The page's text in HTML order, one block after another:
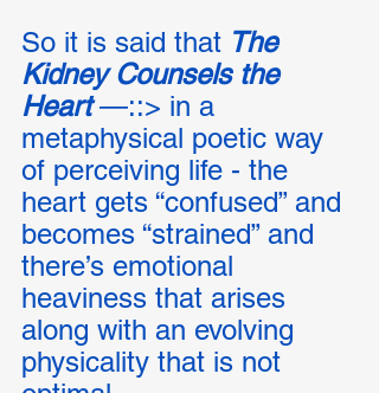
So it is said that The
Kidney Counsels the
Heart —::> in a
metaphysical poetic way
of perceiving life - the
heart gets “confused” and
becomes “strained” and
there’s emotional
heaviness that arises
along with an evolving
physicality that is not